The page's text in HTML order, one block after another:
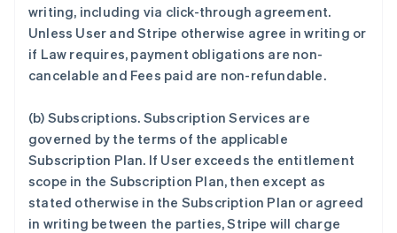
writing, including via click-through agreement.
Unless User and Stripe otherwise agree in writing or
if Law requires, payment obligations are non-
cancelable and Fees paid are non-refundable.
(b) Subscriptions. Subscription Services are
governed by the terms of the applicable
Subscription Plan. If User exceeds the entitlement
scope in the Subscription Plan, then except as
stated otherwise in the Subscription Plan or agreed
in writing between the parties, Stripe will charge